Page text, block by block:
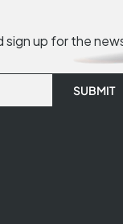
sign up for the